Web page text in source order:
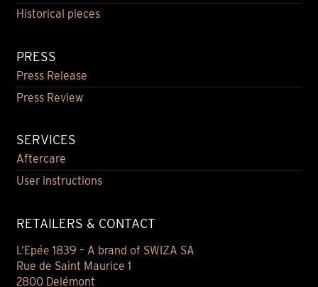
Historical pieces
PRESS
Press Release
Press Review
SERVICES
Aftercare
User instructions
RETAILERS & CONTACT
L’Epée 1839 – A brand of SWIZA SA
Rue de Saint Maurice 1
2800 Delémont